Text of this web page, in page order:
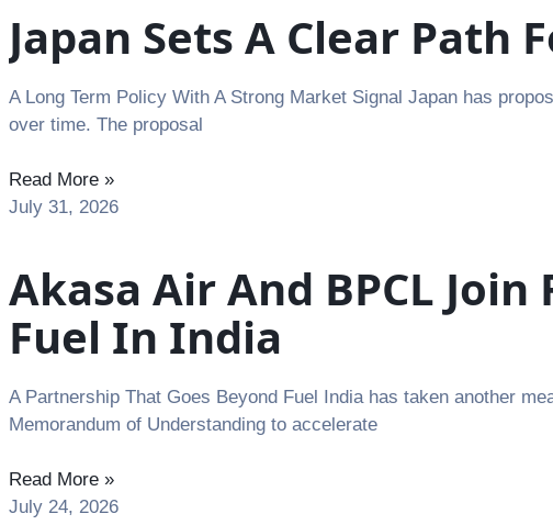
Japan Sets A Clear
A Long Term Policy With A Strong Market Signal Japan has
over time. The proposal
Read More »
July 31, 2026
Akasa Air And BPCL
Fuel In India
A Partnership That Goes Beyond Fuel India has taken another
Memorandum of Understanding to accelerate
Read More »
July 24, 2026